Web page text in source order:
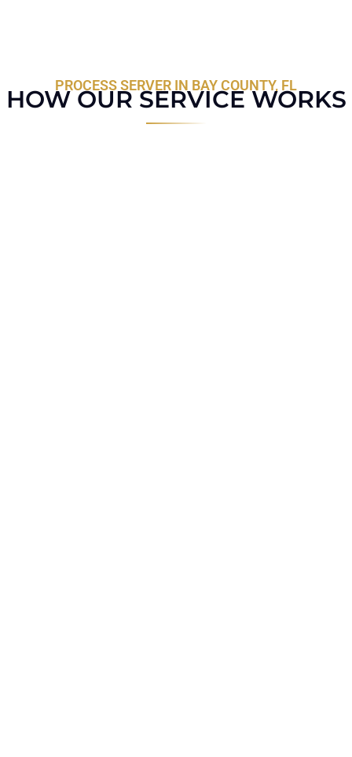
PROCESS SERVER IN BAY COUNTY, FL
HOW OUR SERVICE WORKS